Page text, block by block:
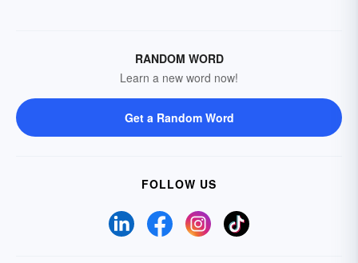
RANDOM WORD
Learn a new word now!
Get a Random Word
FOLLOW US